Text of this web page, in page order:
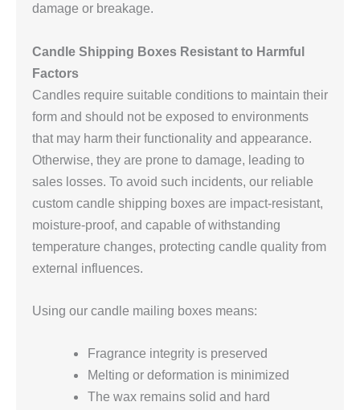
damage or breakage.
Candle Shipping Boxes Resistant to Harmful
Factors
Candles require suitable conditions to maintain their
form and should not be exposed to environments
that may harm their functionality and appearance.
Otherwise, they are prone to damage, leading to
sales losses. To avoid such incidents, our reliable
custom candle shipping boxes are impact-resistant,
moisture-proof, and capable of withstanding
temperature changes, protecting candle quality from
external influences.
Using our candle mailing boxes means:
Fragrance integrity is preserved
Melting or deformation is minimized
The wax remains solid and hard